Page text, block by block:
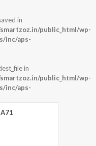
in
public_html/wp-
inc/aps-
in
public_html/wp-
inc/aps-